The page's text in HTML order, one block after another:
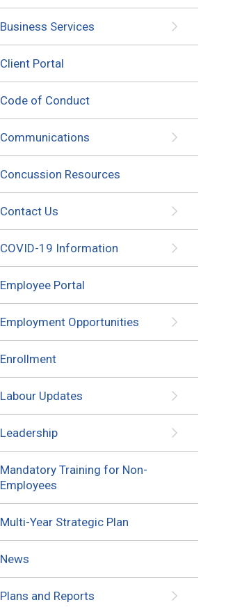
Business Services
Client Portal
Code of Conduct
Communications
Concussion Resources
Contact Us
COVID-19 Information
Employee Portal
Employment Opportunities
Enrollment
Labour Updates
Leadership
Mandatory Training for Non-
Employees
Multi-Year Strategic Plan
News
Plans and Reports